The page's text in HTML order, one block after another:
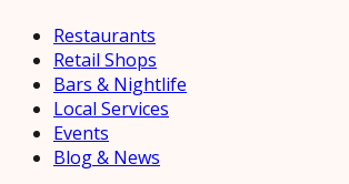
Restaurants
Retail Shops
Bars & Nightlife
Local Services
Events
Blog & News